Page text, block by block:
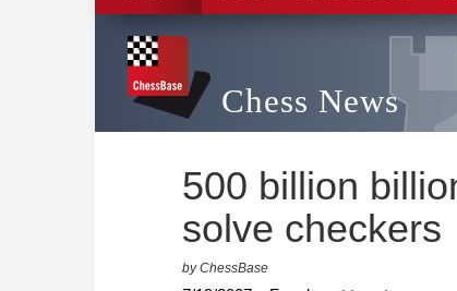
Chess News
500 billion
solve checkers
by ChessBase